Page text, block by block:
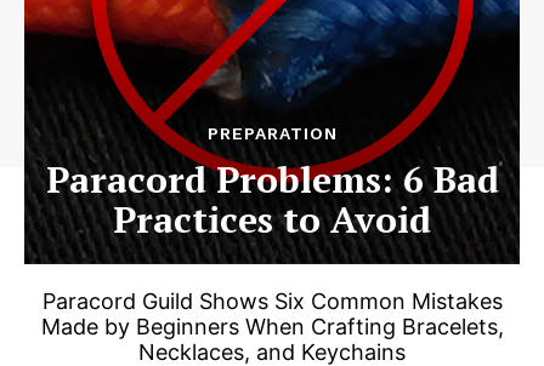
PREPARATION
Paracord Problems: 6 Bad
Practices to Avoid
Paracord Guild Shows Six Common Mistakes
Made by Beginners When Crafting Bracelets,
Necklaces, and Keychains